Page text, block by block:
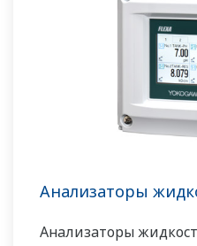
Анализаторы
Анализаторы